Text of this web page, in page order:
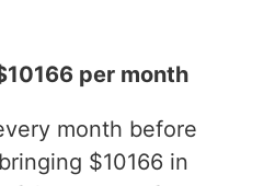
per month
month before
$10166 in